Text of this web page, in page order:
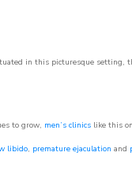
in this picturesque setting,
to grow, men’s clinics like this
libido, premature ejaculation and